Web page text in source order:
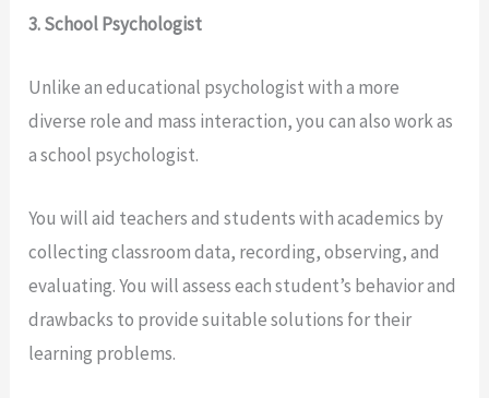
3. School Psychologist
Unlike an educational psychologist with a more
diverse role and mass interaction, you can also work as
a school psychologist.
You will aid teachers and students with academics by
collecting classroom data, recording, observing, and
evaluating. You will assess each student’s behavior and
drawbacks to provide suitable solutions for their
learning problems.